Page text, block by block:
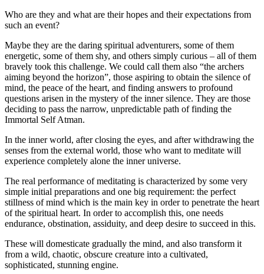
Who are they and what are their hopes and their expectations from
such an event?
Maybe they are the daring spiritual adventurers, some of them
energetic, some of them shy, and others simply curious – all of them
bravely took this challenge. We could call them also “the archers
aiming beyond the horizon”, those aspiring to obtain the silence of
mind, the peace of the heart, and finding answers to profound
questions arisen in the mystery of the inner silence. They are those
deciding to pass the narrow, unpredictable path of finding the
Immortal Self Atman.
In the inner world, after closing the eyes, and after withdrawing the
senses from the external world, those who want to meditate will
experience completely alone the inner universe.
The real performance of meditating is characterized by some very
simple initial preparations and one big requirement: the perfect
stillness of mind which is the main key in order to penetrate the heart
of the spiritual heart. In order to accomplish this, one needs
endurance, obstination, assiduity, and deep desire to succeed in this.
These will domesticate gradually the mind, and also transform it
from a wild, chaotic, obscure creature into a cultivated,
sophisticated, stunning engine.